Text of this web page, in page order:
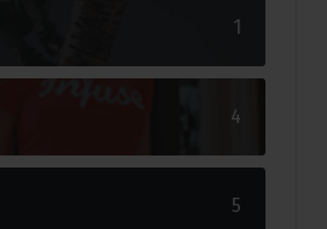
1
4
5